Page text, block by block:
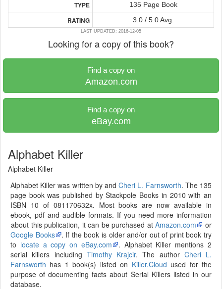
TYPE 135 Page Book
RATING 3.0 / 5.0 Avg.
LAST UPDATED: 2016-12-05
Looking for a copy of this book?
Find a copy on
Amazon.com
Find a copy on
eBay.com
Alphabet Killer
Alphabet Killer
Alphabet Killer was written by andCheri L. Farnsworth. The 135
page book was published by Stackpole Books in 2010 with an
ISBN 10 of 081170632x. Most books are now available in
ebook, pdf and audible formats. If you need more information
about this publication, it can be purchased atAmazon.com
or
Google Books
. If the book is older and/or out of print book try
to locate a copy on eBay.com
. Alphabet Killer mentions 2
serial killers including Timothy Krajcir. The author Cheri L.
Farnsworth has 1 book(s) listed on Killer.Cloud used for the
purpose of documenting facts about Serial Killers listed in our
database.